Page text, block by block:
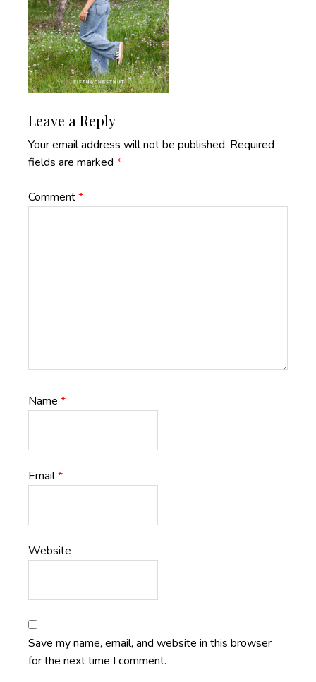
Reader
Interactions
Leave a Reply
Your email address will not be published. Required
fields are marked *
Comment*
Name *
Email*
Website
Save my name, email, and website in this browser
for the next time I comment.